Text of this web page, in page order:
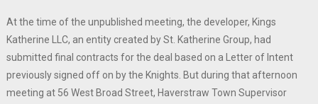
At the time of the unpublished meeting, the developer, Kings
Katherine LLC, an entity created by St. Katherine Group, had
submitted final contracts for the deal based on a Letter of Intent
previously signed off on by the Knights. But during that afternoon
meeting at 56 West Broad Street, Haverstraw Town Supervisor